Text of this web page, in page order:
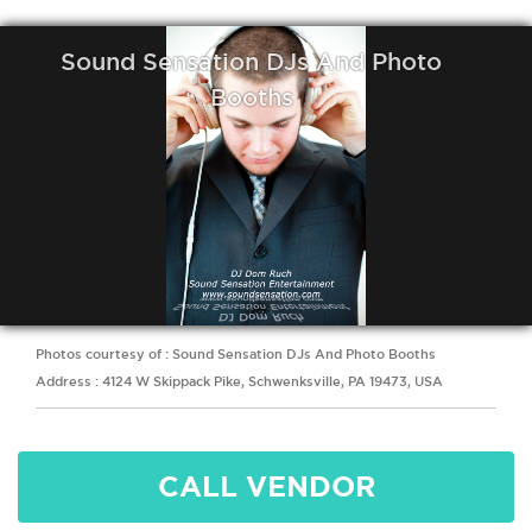
Sound Sensation DJs And Photo
Booths
Photos courtesy of : Sound Sensation DJs And Photo Booths
Address : 4124 W Skippack Pike, Schwenksville, PA 19473, USA
CALL VENDOR